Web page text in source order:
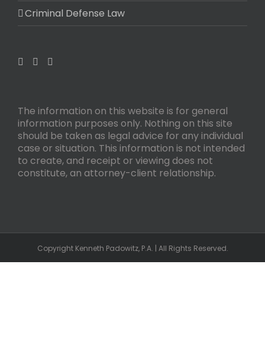
Criminal Defense Law
The information on this website is for general
information purposes only. Nothing on this site
should be taken as legal advice for any individual
case or situation. This information is not intended
to create, and receipt or viewing does not
constitute, an attorney-client relationship.
Copyright Kenneth Padowitz, P.A. | All Rights Reserved.